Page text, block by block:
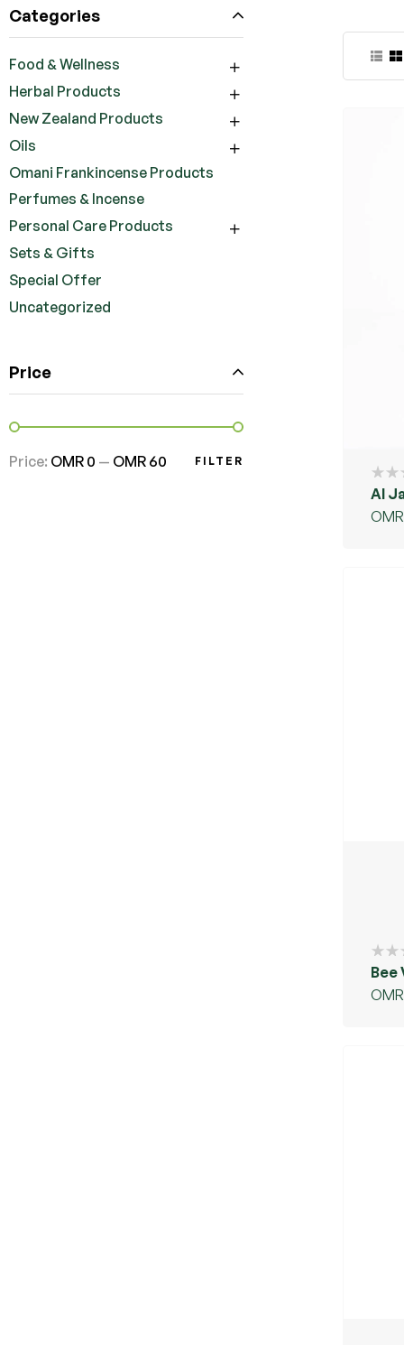
Al
OMR
Bee
OMR
Categories
Food & Wellness
Herbal Products
New Zealand Products
Oils
Omani Frankincense Products
Perfumes & Incense
Personal Care Products
Sets & Gifts
Special Offer
Uncategorized
Price
FILTER
Price: OMR 0 — OMR 60